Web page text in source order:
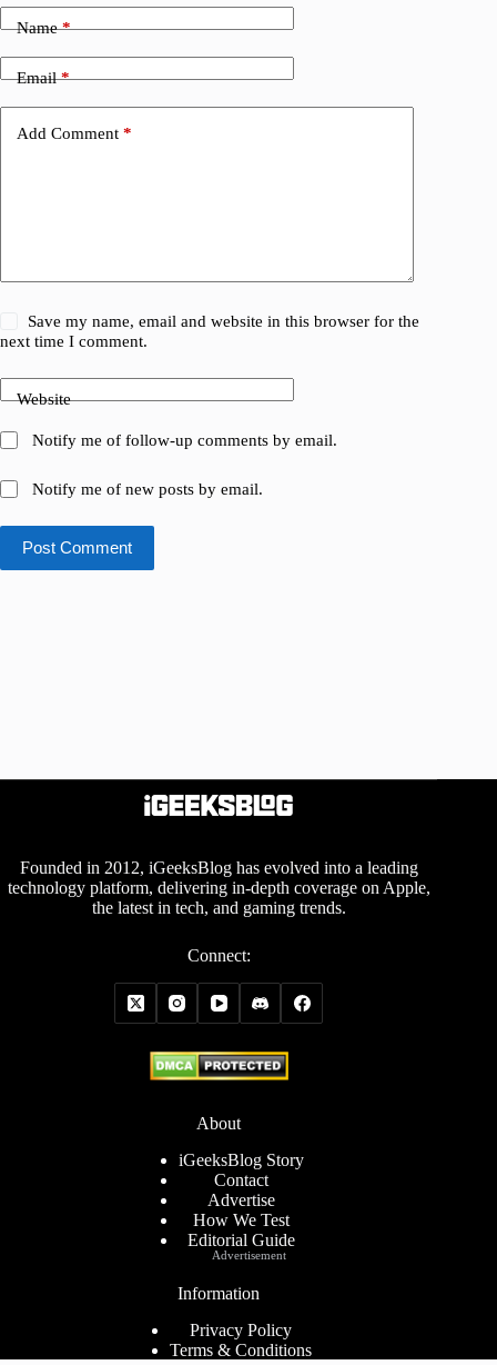
Name*
Email*
Add Comment *
Save my name, email and website in this browser for the
next time I comment.
Website
Notify me of follow-up comments by email.
Notify me of new posts by email.
Post Comment
Founded in 2012, iGeeksBlog has evolved into a leading
technology platform, delivering in-depth coverage on Apple,
the latest in tech, and gaming trends.
Connect:
About
iGeeksBlog Story
Contact
Advertise
How We Test
Editorial Guide
Information
Privacy Policy
Terms & Conditions
Advertisement